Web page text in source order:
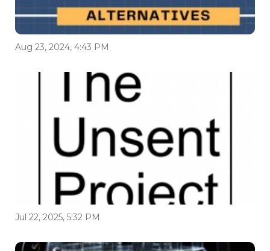
Aug 23, 2024, 4:43 PM
Jul 22, 2025, 5:32 PM